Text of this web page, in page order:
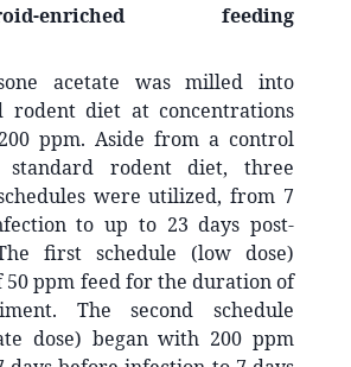
enriched feeding
acetate was milled into
rodent diet at concentrations
ppm. Aside from a control
rodent diet, three
were utilized, from 7
to up to 23 days post-
first schedule (low dose)
50 ppm feed for the duration of
The second schedule
dose) began with 200 ppm